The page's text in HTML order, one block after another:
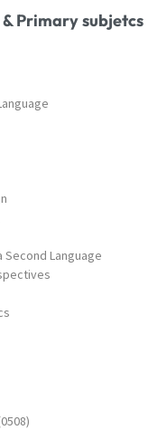
Primary subjetcs
Second Language